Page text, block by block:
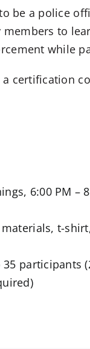
be a police
to
while
certification
6:00 PM –
materials, t-
participants